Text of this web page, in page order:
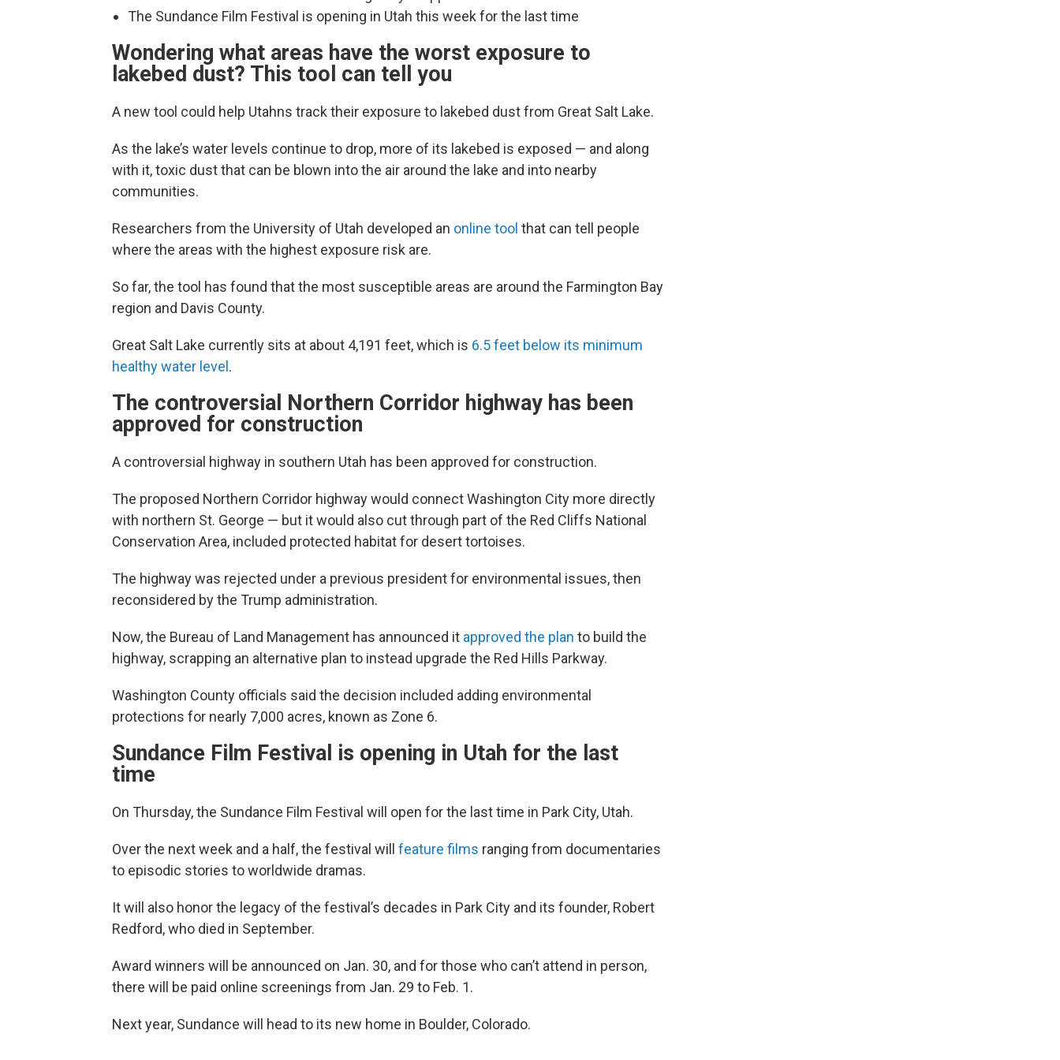
The Sundance Film Festival is opening in Utah this week for the last time
Wondering what areas have the worst exposure to
lakebed dust? This tool can tell you
A new tool could help Utahns track their exposure to lakebed dust from Great Salt Lake.
As the lake’s water levels continue to drop, more of its lakebed is exposed — and along
with it, toxic dust that can be blown into the air around the lake and into nearby
communities.
Researchers from the University of Utah developed an online tool that can tell people
where the areas with the highest exposure risk are.
So far, the tool has found that the most susceptible areas are around the Farmington Bay
region and Davis County.
Great Salt Lake currently sits at about 4,191 feet, which is 6.5 feet below its minimum
healthy water level.
The controversial Northern Corridor highway has been
approved for construction
A controversial highway in southern Utah has been approved for construction.
The proposed Northern Corridor highway would connect Washington City more directly
with northern St. George — but it would also cut through part of the Red Cliffs National
Conservation Area, included protected habitat for desert tortoises.
The highway was rejected under a previous president for environmental issues, then
reconsidered by the Trump administration.
Now, the Bureau of Land Management has announced it approved the plan to build the
highway, scrapping an alternative plan to instead upgrade the Red Hills Parkway.
Washington County officials said the decision included adding environmental
protections for nearly 7,000 acres, known as Zone 6.
Sundance Film Festival is opening in Utah for the last
time
On Thursday, the Sundance Film Festival will open for the last time in Park City, Utah.
Over the next week and a half, the festival will feature films ranging from documentaries
to episodic stories to worldwide dramas.
It will also honor the legacy of the festival’s decades in Park City and its founder, Robert
Redford, who died in September.
Award winners will be announced on Jan. 30, and for those who can’t attend in person,
there will be paid online screenings from Jan. 29 to Feb. 1.
Next year, Sundance will head to its new home in Boulder, Colorado.